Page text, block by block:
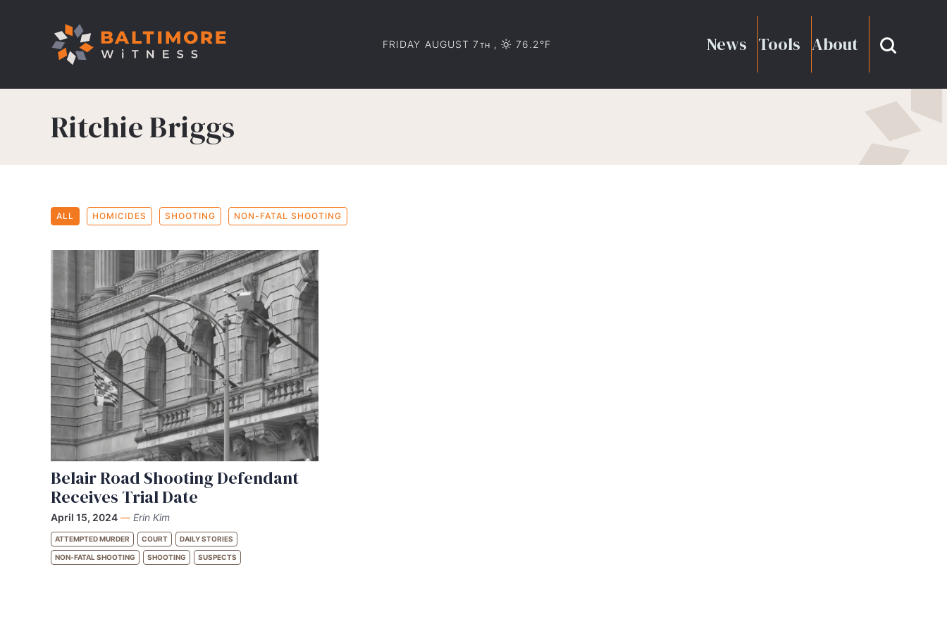
FRIDAY AUGUST 7 TH , 76.2°F News Tools About
Ritchie Briggs
ALL HOMICIDES SHOOTING NON-FATAL SHOOTING
Belair Road Shooting Defendant
Receives Trial Date
April 15, 2024 — Erin Kim
ATTEMPTED MURDER COURT DAILY STORIES
NON-FATAL SHOOTING SHOOTING SUSPECTS